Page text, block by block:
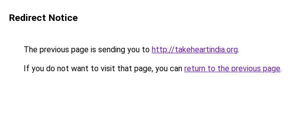
Redirect Notice
The previous page is sending you to http://takeheartindia.org.
If you do not want to visit that page, you can return to the previous page.